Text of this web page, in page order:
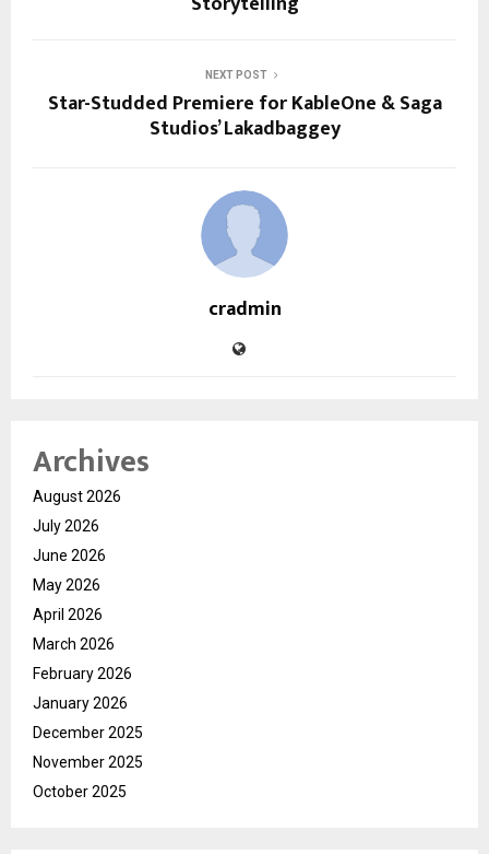
NEXT POST
Star-Studded Premiere for KableOne & Saga
Studios’ Lakadbaggey
cradmin
Archives
August 2026
July 2026
June 2026
May 2026
April 2026
March 2026
February 2026
January 2026
December 2025
November 2025
October 2025